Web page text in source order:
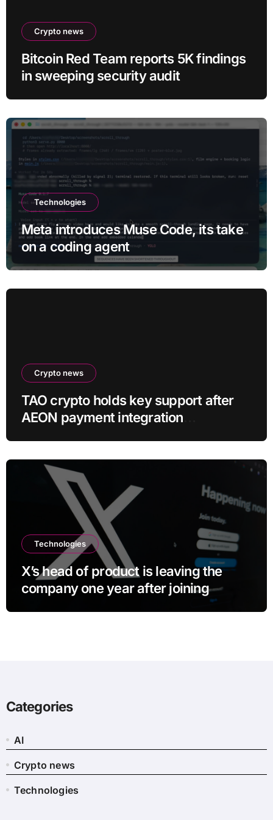
Crypto news
Bitcoin Red Team reports 5K findings
in sweeping security audit
Technologies
Meta introduces Muse Code, its take
on a coding agent
Crypto news
TAO crypto holds key support after
AEON payment integration
Technologies
X’s head of product is leaving the
company one year after joining
Categories
AI
Crypto news
Technologies